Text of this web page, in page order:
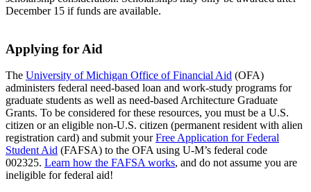
December 15 if funds are available.
Applying for Aid
The University of Michigan Office of Financial Aid (OFA)
administers federal need-based loan and work-study programs for
graduate students as well as need-based Architecture Graduate
Grants. To be considered for these resources, you must be a U.S.
citizen or an eligible non-U.S. citizen (permanent resident with alien
registration card) and submit yourFree Application for Federal
Student Aid (FAFSA) to the OFA using U-M’s federal code
002325. Learn how the FAFSA works, and do not assume you are
ineligible for federal aid!